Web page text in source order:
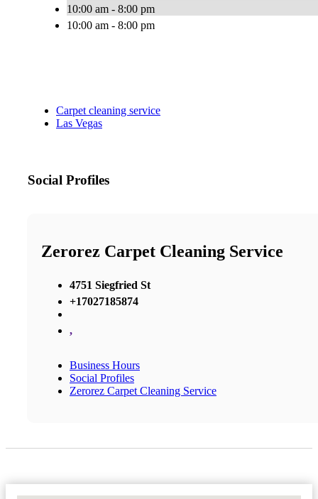
10:00 am - 8:00 pm
10:00 am - 8:00 pm
Carpet cleaning service
Las Vegas
Social Profiles
Zerorez Carpet Cleaning Service
4751 Siegfried St
+17027185874
,
Business Hours
Social Profiles
Zerorez Carpet Cleaning Service